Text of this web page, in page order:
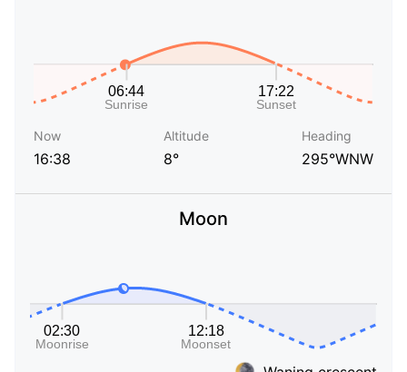
Now
16:38
Altitude
8°
Heading
295°WNW
Moon